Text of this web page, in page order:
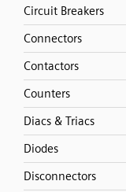
Circuit Breakers
Connectors
Contactors
Counters
Diacs & Triacs
Diodes
Disconnectors